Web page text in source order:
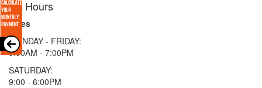
Hours
Sales
MONDAY - FRIDAY:
9:00AM - 7:00PM
SATURDAY:
9:00 - 6:00PM